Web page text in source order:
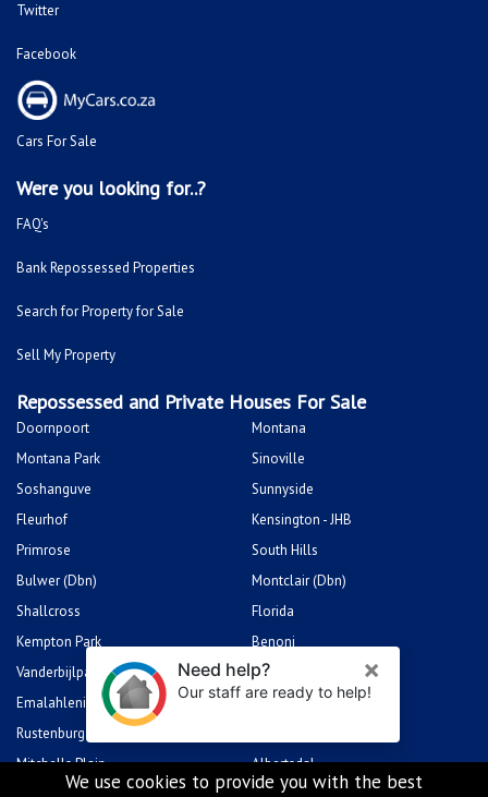
Twitter
Facebook
Cars For Sale
Were you looking for..?
FAQ's
Bank Repossessed Properties
Search for Property for Sale
Sell My Property
Repossessed and Private Houses For Sale
Doornpoort
Montana
Montana Park
Sinoville
Soshanguve
Sunnyside
Fleurhof
Kensington - JHB
Primrose
South Hills
Bulwer (Dbn)
Montclair (Dbn)
Shallcross
Florida
Kempton Park
Benoni
Vanderbijlpark
Sasolburg
Emalahleni (Witbank)
Hibberdene
Rustenburg
Mitchells Plain
Albertsdal
We use cookies to provide you with the best